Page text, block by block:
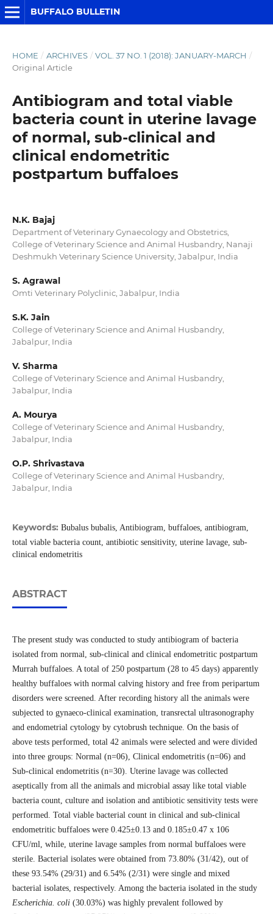
BUFFALO BULLETIN
HOME / ARCHIVES / VOL. 37 NO. 1 (2018): JANUARY-MARCH /
Original Article
Antibiogram and total viable
bacteria count in uterine lavage
of normal, sub-clinical and
clinical endometritic
postpartum buffaloes
N.K. Bajaj
Department of Veterinary Gynaecology and Obstetrics,
College of Veterinary Science and Animal Husbandry, Nanaji
Deshmukh Veterinary Science University, Jabalpur, India
S. Agrawal
Omti Veterinary Polyclinic, Jabalpur, India
S.K. Jain
College of Veterinary Science and Animal Husbandry,
Jabalpur, India
V. Sharma
College of Veterinary Science and Animal Husbandry,
Jabalpur, India
A. Mourya
College of Veterinary Science and Animal Husbandry,
Jabalpur, India
O.P. Shrivastava
College of Veterinary Science and Animal Husbandry,
Jabalpur, India
Keywords: Bubalus bubalis, Antibiogram, buffaloes, antibiogram,
total viable bacteria count, antibiotic sensitivity, uterine lavage, sub-
clinical endometritis
ABSTRACT
The present study was conducted to study antibiogram of bacteria
isolated from normal, sub-clinical and clinical endometritic postpartum
Murrah buffaloes. A total of 250 postpartum (28 to 45 days) apparently
healthy buffaloes with normal calving history and free from peripartum
disorders were screened. After recording history all the animals were
subjected to gynaeco-clinical examination, transrectal ultrasonography
and endometrial cytology by cytobrush technique. On the basis of
above tests performed, total 42 animals were selected and were divided
into three groups: Normal (n=06), Clinical endometritis (n=06) and
Sub-clinical endometritis (n=30). Uterine lavage was collected
aseptically from all the animals and microbial assay like total viable
bacteria count, culture and isolation and antibiotic sensitivity tests were
performed. Total viable bacterial count in clinical and sub-clinical
endometritic buffaloes were 0.425±0.13 and 0.185±0.47 x 106
CFU/ml, while, uterine lavage samples from normal buffaloes were
sterile. Bacterial isolates were obtained from 73.80% (31/42), out of
these 93.54% (29/31) and 6.54% (2/31) were single and mixed
bacterial isolates, respectively. Among the bacteria isolated in the study
Escherichia. coli (30.03%) was highly prevalent followed by